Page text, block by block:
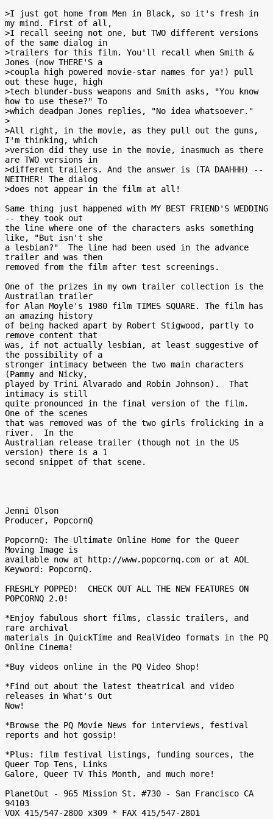
>I just got home from Men in Black, so it's fresh in
my mind. First of all,
>I recall seeing not one, but TWO different versions
of the same dialog in
>trailers for this film. You'll recall when Smith &
Jones (now THERE'S a
>coupla high powered movie-star names for ya!) pull
out these huge, high
>tech blunder-buss weapons and Smith asks, "You know
how to use these?" To
>which deadpan Jones replies, "No idea whatsoever."
>
>All right, in the movie, as they pull out the guns,
I'm thinking, which
>version did they use in the movie, inasmuch as there
are TWO versions in
>different trailers. And the answer is (TA DAAHHH) --
NEITHER! The dialog
>does not appear in the film at all!
Same thing just happened with MY BEST FRIEND'S WEDDING
-- they took out
the line where one of the characters asks something
like, "But isn't she
a lesbian?"  The line had been used in the advance
trailer and was then
removed from the film after test screenings.
One of the prizes in my own trailer collection is the
Austrailan trailer
for Alan Moyle's 1980 film TIMES SQUARE. The film has
an amazing history
of being hacked apart by Robert Stigwood, partly to
remove content that
was, if not actually lesbian, at least suggestive of
the possibility of a
stronger intimacy between the two main characters
(Pammy and Nicky,
played by Trini Alvarado and Robin Johnson).  That
intimacy is still
quite pronounced in the final version of the film.
One of the scenes
that was removed was of the two girls frolicking in a
river.  In the
Australian release trailer (though not in the US
version) there is a 1
second snippet of that scene.
Jenni Olson
Producer, PopcornQ
PopcornQ: The Ultimate Online Home for the Queer
Moving Image is
available now at http://www.popcornq.com or at AOL
Keyword: PopcornQ.
FRESHLY POPPED!  CHECK OUT ALL THE NEW FEATURES ON
POPCORNQ 2.0!
*Enjoy fabulous short films, classic trailers, and
rare archival
materials in QuickTime and RealVideo formats in the PQ
Online Cinema!
*Buy videos online in the PQ Video Shop!
*Find out about the latest theatrical and video
releases in What's Out
Now!
*Browse the PQ Movie News for interviews, festival
reports and hot gossip!
*Plus: film festival listings, funding sources, the
Queer Top Tens, Links
Galore, Queer TV This Month, and much more!
PlanetOut - 965 Mission St. #730 - San Francisco CA
94103
VOX 415/547-2800 x309 * FAX 415/547-2801